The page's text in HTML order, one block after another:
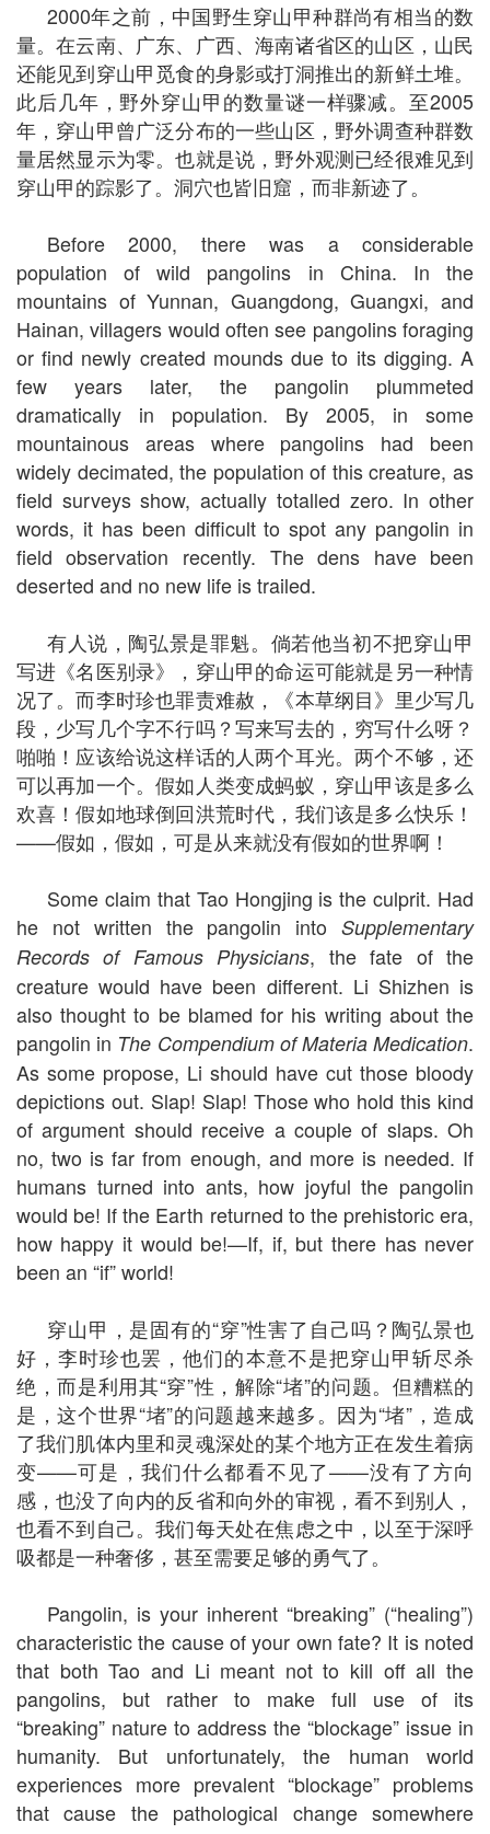
2000年之前，中国野生穿山甲种群尚有相当的数
量。在云南、广东、广西、海南诸省区的山区，山民
还能见到穿山甲觅食的身影或打洞推出的新鲜土堆。
此后几年，野外穿山甲的数量谜一样骤减。至2005
年，穿山甲曾广泛分布的一些山区，野外调查种群数
量居然显示为零。也就是说，野外观测已经很难见到
穿山甲的踪影了。洞穴也皆旧窟，而非新迹了。
Before 2000, there was a considerable
population of wild pangolins in China. In the
mountains of Yunnan, Guangdong, Guangxi, and
Hainan, villagers would often see pangolins foraging
or find newly created mounds due to its digging. A
few years later, the pangolin plummeted
dramatically in population. By 2005, in some
mountainous areas where pangolins had been
widely decimated, the population of this creature, as
field surveys show, actually totalled zero. In other
words, it has been difficult to spot any pangolin in
field observation recently. The dens have been
deserted and no new life is trailed.
有人说，陶弘景是罪魁。倘若他当初不把穿山甲
写进《名医别录》，穿山甲的命运可能就是另一种情
况了。而李时珍也罪责难赦，《本草纲目》里少写几
段，少写几个字不行吗？写来写去的，穷写什么呀？
啪啪！应该给说这样话的人两个耳光。两个不够，还
可以再加一个。假如人类变成蚂蚁，穿山甲该是多么
欢喜！假如地球倒回洪荒时代，我们该是多么快乐！
——假如，假如，可是从来就没有假如的世界啊！
Some claim that Tao Hongjing is the culprit. Had
he not written the pangolin intoSupplementary
Records of Famous Physicians, the fate of the
creature would have been different. Li Shizhen is
also thought to be blamed for his writing about the
pangolin in The Compendium of Materia Medication.
As some propose, Li should have cut those bloody
depictions out. Slap! Slap! Those who hold this kind
of argument should receive a couple of slaps. Oh
no, two is far from enough, and more is needed. If
humans turned into ants, how joyful the pangolin
would be! If the Earth returned to the prehistoric era,
how happy it would be!—If, if, but there has never
been an “if” world!
穿山甲，是固有的“穿”性害了自己吗？陶弘景也
好，李时珍也罢，他们的本意不是把穿山甲斩尽杀
绝，而是利用其“穿”性，解除“堵”的问题。但糟糕的
是，这个世界“堵”的问题越来越多。因为“堵”，造成
了我们肌体内里和灵魂深处的某个地方正在发生着病
变——可是，我们什么都看不见了——没有了方向
感，也没了向内的反省和向外的审视，看不到别人，
也看不到自己。我们每天处在焦虑之中，以至于深呼
吸都是一种奢侈，甚至需要足够的勇气了。
Pangolin, is your inherent “breaking” (“healing”)
characteristic the cause of your own fate? It is noted
that both Tao and Li meant not to kill off all the
pangolins, but rather to make full use of its
“breaking” nature to address the “blockage” issue in
humanity. But unfortunately, the human world
experiences more prevalent “blockage” problems
that cause the pathological change somewhere